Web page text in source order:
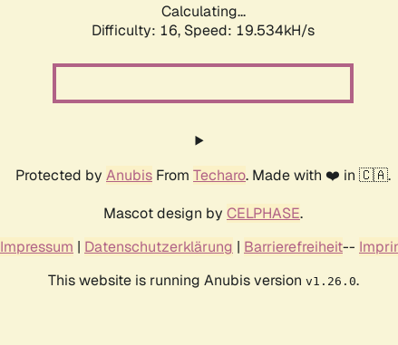
Calculating...
Difficulty: 16, Speed: 19.534kH/s
Protected by Anubis From Techaro. Made with ❤️ in 🇨🇦.
Mascot design by CELPHASE.
Impressum | Datenschutzerklärung | Barrierefreiheit--
This website is running Anubis version v1.26.0.